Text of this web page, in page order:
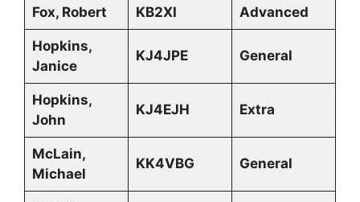
Fox, Robert KB2XI Advanced
Hopkins,
Janice
KJ4JPE General
Hopkins,
John
KJ4EJH Extra
McLain,
Michael
KK4VBG General